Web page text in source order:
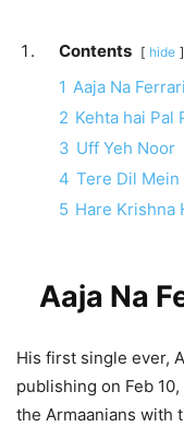
Contents hide
1 Aaja Na
2 Kehta hai Pal
3 Uff Yeh Noor
4 Tere Dil Mein
5 Hare Krishna
Aaja Na
His first single ever,
publishing on Feb
the Armaanians with